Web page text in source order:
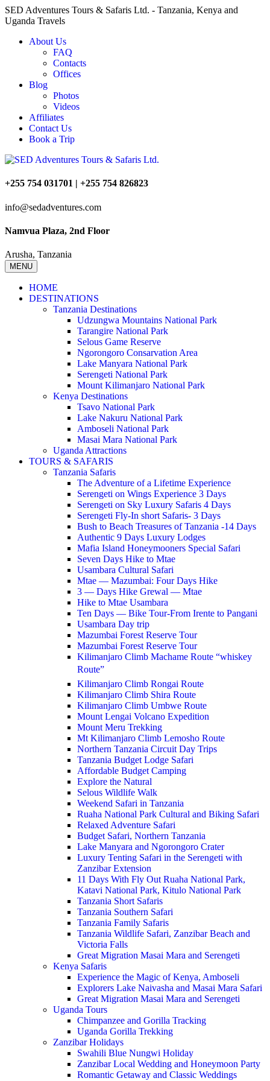
SED Adventures Tours & Safaris Ltd. - Tanzania, Kenya and
Uganda Travels
About Us
FAQ
Contacts
Offices
Blog
Photos
Videos
Affiliates
Contact Us
Book a Trip
+255 754 031701 | +255 754 826823
info@sedadventures.com
Namvua Plaza, 2nd Floor
Arusha, Tanzania
MENU
HOME
DESTINATIONS
Tanzania Destinations
Udzungwa Mountains National Park
Tarangire National Park
Selous Game Reserve
Ngorongoro Consarvation Area
Lake Manyara National Park
Serengeti National Park
Mount Kilimanjaro National Park
Kenya Destinations
Tsavo National Park
Lake Nakuru National Park
Amboseli National Park
Masai Mara National Park
Uganda Attractions
TOURS & SAFARIS
Tanzania Safaris
The Adventure of a Lifetime Experience
Serengeti on Wings Experience 3 Days
Serengeti on Sky Luxury Safaris 4 Days
Serengeti Fly-In short Safaris- 3 Days
Bush to Beach Treasures of Tanzania -14 Days
Authentic 9 Days Luxury Lodges
Mafia Island Honeymooners Special Safari
Seven Days Hike to Mtae
Usambara Cultural Safari
Mtae — Mazumbai: Four Days Hike
3 — Days Hike Grewal — Mtae
Hike to Mtae Usambara
Ten Days — Bike Tour-From Irente to Pangani
Usambara Day trip
Mazumbai Forest Reserve Tour
Mazumbai Forest Reserve Tour
Kilimanjaro Climb Machame Route “whiskey
Route”
Kilimanjaro Climb Rongai Route
Kilimanjaro Climb Shira Route
Kilimanjaro Climb Umbwe Route
Mount Lengai Volcano Expedition
Mount Meru Trekking
Mt Kilimanjaro Climb Lemosho Route
Northern Tanzania Circuit Day Trips
Tanzania Budget Lodge Safari
Affordable Budget Camping
Explore the Natural
Selous Wildlife Walk
Weekend Safari in Tanzania
Ruaha National Park Cultural and Biking Safari
Relaxed Adventure Safari
Budget Safari, Northern Tanzania
Lake Manyara and Ngorongoro Crater
Luxury Tenting Safari in the Serengeti with
Zanzibar Extension
11 Days With Fly Out Ruaha National Park,
Katavi National Park, Kitulo National Park
Tanzania Short Safaris
Tanzania Southern Safari
Tanzania Family Safaris
Tanzania Wildlife Safari, Zanzibar Beach and
Victoria Falls
Great Migration Masai Mara and Serengeti
Kenya Safaris
Experience the Magic of Kenya, Amboseli
Explorers Lake Naivasha and Masai Mara Safari
Great Migration Masai Mara and Serengeti
Uganda Tours
Chimpanzee and Gorilla Tracking
Uganda Gorilla Trekking
Zanzibar Holidays
Swahili Blue Nungwi Holiday
Zanzibar Local Wedding and Honeymoon Party
Romantic Getaway and Classic Weddings